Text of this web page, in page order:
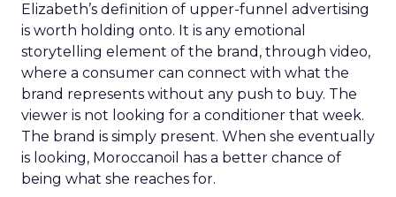
Elizabeth’s definition of upper-funnel advertising
is worth holding onto. It is any emotional
storytelling element of the brand, through video,
where a consumer can connect with what the
brand represents without any push to buy. The
viewer is not looking for a conditioner that week.
The brand is simply present. When she eventually
is looking, Moroccanoil has a better chance of
being what she reaches for.